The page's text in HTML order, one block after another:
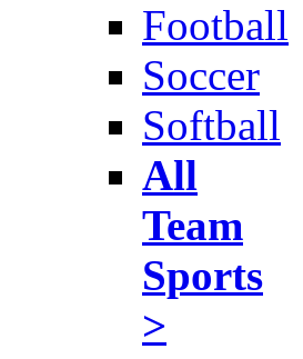
Football
Soccer
Softball
All
Team
Sports
>